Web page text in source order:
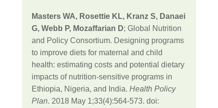
Masters WA, Rosettie KL, Kranz S, Danaei
G, Webb P, Mozaffarian D; Global Nutrition
and Policy Consortium. Designing programs
to improve diets for maternal and child
health: estimating costs and potential dietary
impacts of nutrition-sensitive programs in
Ethiopia, Nigeria, and India. Health Policy
Plan. 2018 May 1;33(4):564-573. doi: